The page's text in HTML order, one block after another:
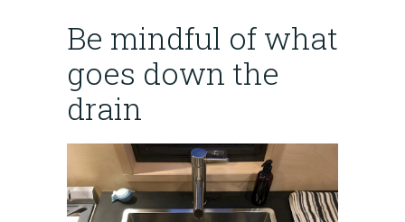
Be mindful of what
goes down the
drain